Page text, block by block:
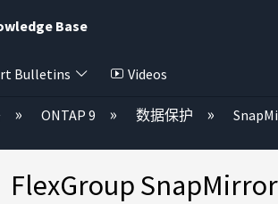
Base
Bulletins Videos
ONTAP 9 数据保护